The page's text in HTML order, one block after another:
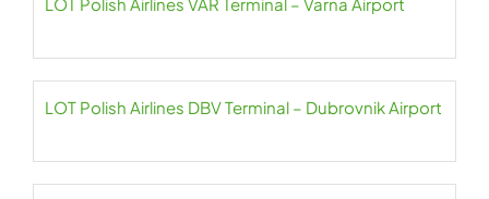
LOT Polish Airlines DBV Terminal – Dubrovnik Airport